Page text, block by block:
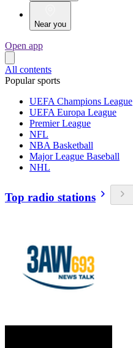
Near you
Open app
All contents
Popular sports
UEFA Champions League
UEFA Europa League
Premier League
NFL
NBA Basketball
Major League Baseball
NHL
Top radio stations